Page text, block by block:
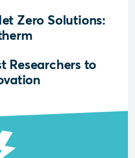
Zero Solutions:
Researchers to